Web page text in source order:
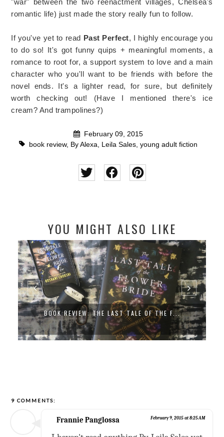
"war" between the two reenactment villages, Chelsea's
romantic life) just made the story really fun to follow.
If you've yet to read Past Perfect, I highly encourage you
to do so! It's got funny quips + meaningful moments, a
romance to root for, a support system to love and a main
character who you'll want to be friends with before the
novel ends. It's a lighter read, for sure, but definitely
worth checking out! (Have I mentioned there's ice
cream? And trampolines?)
February 09, 2015
book review, By Alexa, Leila Sales, young adult fiction
YOU MIGHT ALSO LIKE
BOOK REVIEW: THE LAST TALE OF THE F...
9 COMMENTS:
Frannie Panglossa February 9, 2015 at 8:25 AM